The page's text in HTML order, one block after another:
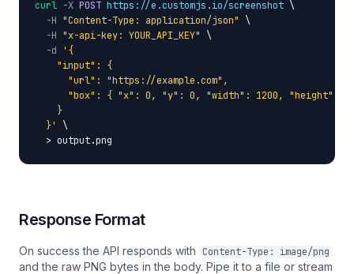
curl -X POST https://e.customjs.io/screenshot \
-H "Content-Type: application/json"
\
-H "x-api-key: YOUR_API_KEY"
\
-d
'{
    "input": {
      "url": "https://example.com",
"box": { "x": 0, "y": 0, "width": 1200, "height":
    }
  }'
\
  > output.png
Response Format
On success the API responds with Content-Type: image/png
and the raw PNG bytes in the body. Pipe it to a file or stream